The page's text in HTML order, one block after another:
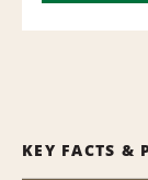
KEY FACTS &